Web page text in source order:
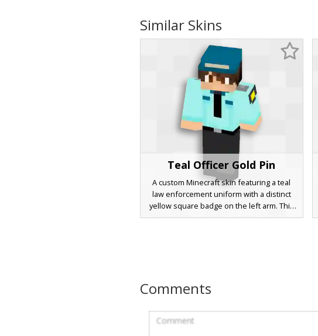
Similar Skins
Teal Officer Gold Pin
A custom Minecraft skin featuring a teal
law enforcement uniform with a distinct
yellow square badge on the left arm. This
character wears a matching teal peaked
Comments